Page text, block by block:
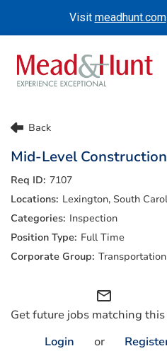
Visit meadhunt.com
Benefits
Internships
Doing The Right Thing
Search Jobs
Back
Mid-Level
7107
Lexington, South
Inspection
Full Time
mail_outline
Get future jobs matching this
Login
or